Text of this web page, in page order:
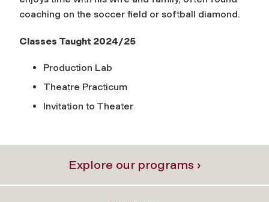
coaching on the soccer field or softball diamond.
Classes Taught 2024/25
Production Lab
Theatre Practicum
Invitation to Theater
Explore our programs ›